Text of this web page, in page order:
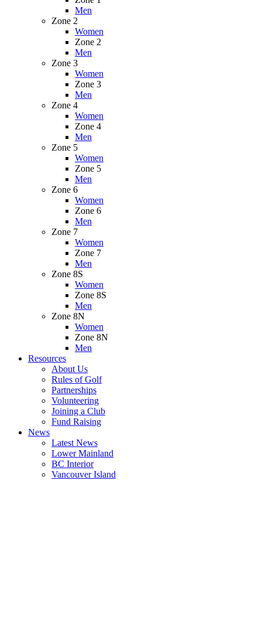
Men
Zone 2
Women
Zone 2
Men
Zone 3
Women
Zone 3
Men
Zone 4
Women
Zone 4
Men
Zone 5
Women
Zone 5
Men
Zone 6
Women
Zone 6
Men
Zone 7
Women
Zone 7
Men
Zone 8S
Women
Zone 8S
Men
Zone 8N
Women
Zone 8N
Men
Resources
About Us
Rules of Golf
Partnerships
Volunteering
Joining a Club
Fund Raising
News
Latest News
Lower Mainland
BC Interior
Vancouver Island